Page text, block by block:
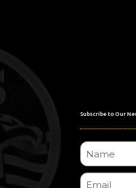
Subscribe to Our